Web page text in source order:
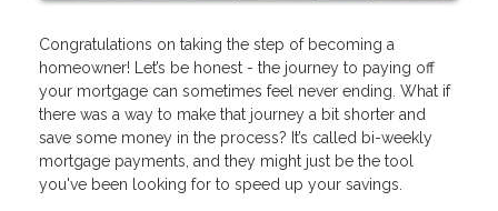
Congratulations on taking the step of becoming a
homeowner! Let’s be honest - the journey to paying off
your mortgage can sometimes feel never ending. What if
there was a way to make that journey a bit shorter and
save some money in the process? It’s called bi-weekly
mortgage payments, and they might just be the tool
you've been looking for to speed up your savings.